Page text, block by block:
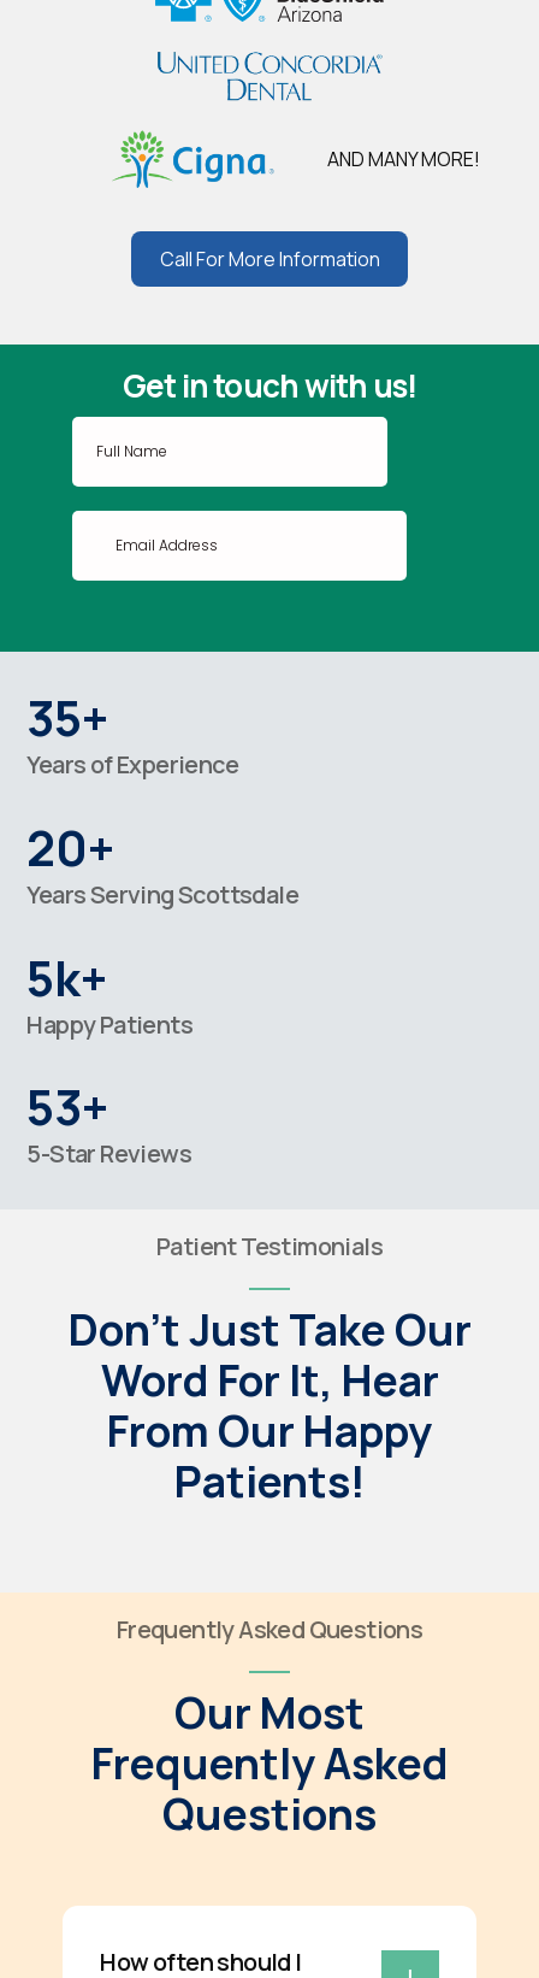
AND MANY MORE!
Call For More Information
Get in touch with us!
35+
Years of Experience
20+
Years Serving Scottsdale
5k+
Happy Patients
53+
5-Star Reviews
Patient Testimonials
Don't Just Take Our
Word For It, Hear
From Our Happy
Patients!
Frequently Asked Questions
Our Most
Frequently Asked
Questions
How often should I